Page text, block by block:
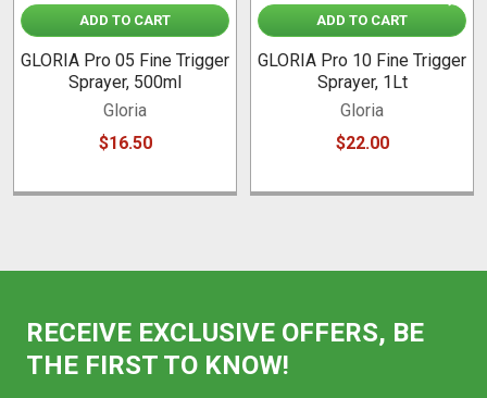
ADD TO CART
GLORIA Pro 05 Fine Trigger
Sprayer, 500ml
Gloria
$16.50
ADD TO CART
GLORIA Pro 10 Fine Trigger
Sprayer, 1Lt
Gloria
$22.00
RECEIVE EXCLUSIVE OFFERS, BE
THE FIRST TO KNOW!